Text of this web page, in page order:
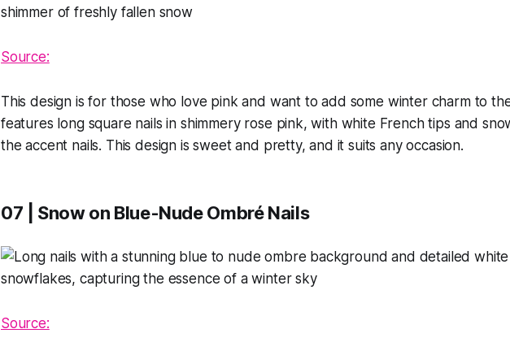
Source:
This design is for those who love pink and want to add some winter charm to
features long square nails in shimmery rose pink, with white French tips and
the accent nails. This design is sweet and pretty, and it suits any occasion.
07 | Snow on Blue-Nude Ombré Nails
Source: